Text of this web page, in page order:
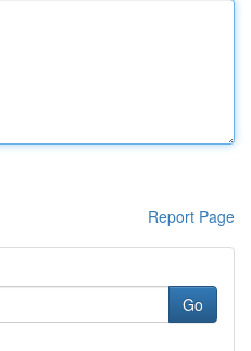
Report Page
Go